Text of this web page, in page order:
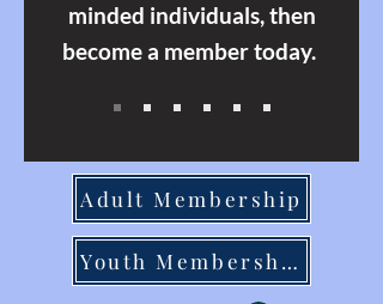
minded individuals, then
become a member today.
Adult Membership
Youth Membership